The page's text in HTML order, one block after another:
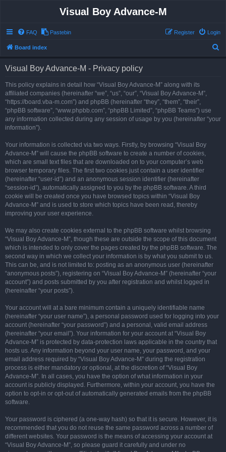
Visual Boy Advance-M
FAQ Pastebin Login
Register
Board index
Visual Boy Advance-M - Privacy policy
This policy explains in detail how “Visual Boy Advance-M” along with its
affiliated companies (hereinafter “we”, “us”, “our”, “Visual Boy Advance-M”,
“https://board.vba-m.com”) and phpBB (hereinafter “they”, “them”, “their”,
“phpBB software”, “www.phpbb.com”, “phpBB Limited”, “phpBB Teams”) use
any information collected during any session of usage by you (hereinafter “your
information”).
Your information is collected via two ways. Firstly, by browsing “Visual Boy
Advance-M” will cause the phpBB software to create a number of cookies,
which are small text files that are downloaded on to your computer’s web
browser temporary files. The first two cookies just contain a user identifier
(hereinafter “user-id”) and an anonymous session identifier (hereinafter
“session-id”), automatically assigned to you by the phpBB software. A third
cookie will be created once you have browsed topics within “Visual Boy
Advance-M” and is used to store which topics have been read, thereby
improving your user experience.
We may also create cookies external to the phpBB software whilst browsing
“Visual Boy Advance-M”, though these are outside the scope of this document
which is intended to only cover the pages created by the phpBB software. The
second way in which we collect your information is by what you submit to us.
This can be, and is not limited to: posting as an anonymous user (hereinafter
“anonymous posts”), registering on “Visual Boy Advance-M” (hereinafter “your
account”) and posts submitted by you after registration and whilst logged in
(hereinafter “your posts”).
Your account will at a bare minimum contain a uniquely identifiable name
(hereinafter “your user name”), a personal password used for logging into your
account (hereinafter “your password”) and a personal, valid email address
(hereinafter “your email”). Your information for your account at “Visual Boy
Advance-M” is protected by data-protection laws applicable in the country that
hosts us. Any information beyond your user name, your password, and your
email address required by “Visual Boy Advance-M” during the registration
process is either mandatory or optional, at the discretion of “Visual Boy
Advance-M”. In all cases, you have the option of what information in your
account is publicly displayed. Furthermore, within your account, you have the
option to opt-in or opt-out of automatically generated emails from the phpBB
software.
Your password is ciphered (a one-way hash) so that it is secure. However, it is
recommended that you do not reuse the same password across a number of
different websites. Your password is the means of accessing your account at
“Visual Boy Advance-M”, so please guard it carefully and under no